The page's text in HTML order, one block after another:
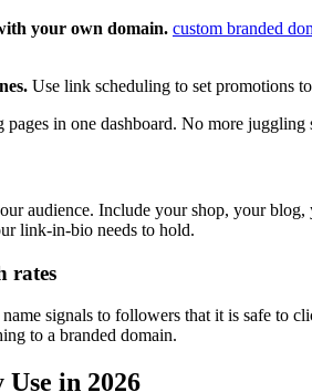
your own domain. custom branded
Use link scheduling to set promotions
in one dashboard. No more juggling
audience. Include your shop, your
link-in-bio needs to hold.
rates
signals to followers that it is safe to
to a branded domain.
in 2026